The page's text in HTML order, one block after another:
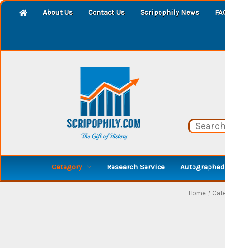
About Us Contact Us Scripophily News
Category Research Service
Home